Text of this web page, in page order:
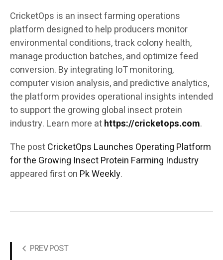
CricketOps is an insect farming operations
platform designed to help producers monitor
environmental conditions, track colony health,
manage production batches, and optimize feed
conversion. By integrating IoT monitoring,
computer vision analysis, and predictive analytics,
the platform provides operational insights intended
to support the growing global insect protein
industry. Learn more athttps://cricketops.com.
The postCricketOps Launches Operating Platform
for the Growing Insect Protein Farming Industry
appeared first on Pk Weekly.
PREV POST